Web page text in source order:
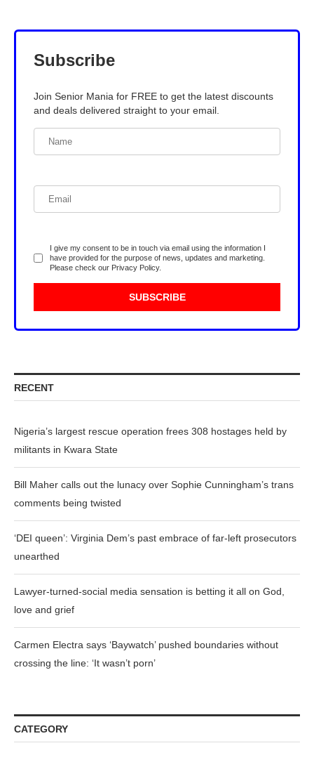
Subscribe
Join Senior Mania for FREE to get the latest discounts
and deals delivered straight to your email.
I give my consent to be in touch via email using the information I
have provided for the purpose of news, updates and marketing.
Please check our Privacy Policy.
RECENT
Nigeria’s largest rescue operation frees 308 hostages held by
militants in Kwara State
Bill Maher calls out the lunacy over Sophie Cunningham’s trans
comments being twisted
‘DEI queen’: Virginia Dem’s past embrace of far-left prosecutors
unearthed
Lawyer-turned-social media sensation is betting it all on God,
love and grief
Carmen Electra says ‘Baywatch’ pushed boundaries without
crossing the line: ‘It wasn’t porn’
CATEGORY